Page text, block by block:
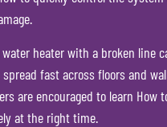
heater with a broken line
fast across floors and
are encouraged to learn How
at the right time.